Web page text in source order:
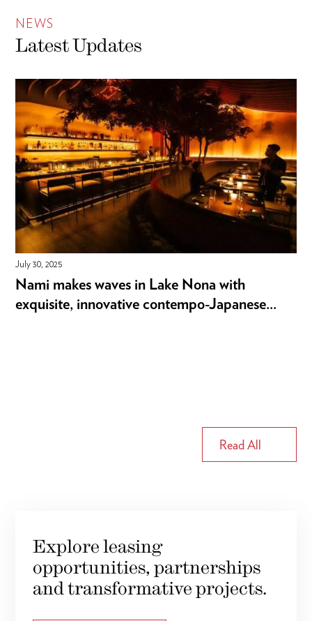
NEWS
Latest Updates
July 30, 2025
Nami makes waves in Lake Nona with
exquisite, innovative contempo-Japanese...
Read All
Explore leasing
opportunities, partnerships
and transformative projects.